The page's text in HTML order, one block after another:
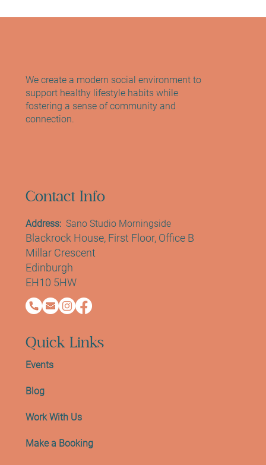
Quick Links
Events
Blog
Work With Us
Make a Booking
Contact Info
Address: Sano Studio Morningside
Blackrock House, First Floor, Office B
Millar Crescent
Edinburgh
EH10 5HW
We create a modern social environment to
support healthy lifestyle habits while
fostering a sense of community and
connection.